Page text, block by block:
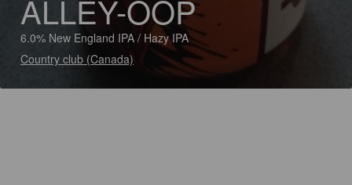
ALLEY-OOP
6.0% New England IPA / Hazy IPA
Country club (Canada)